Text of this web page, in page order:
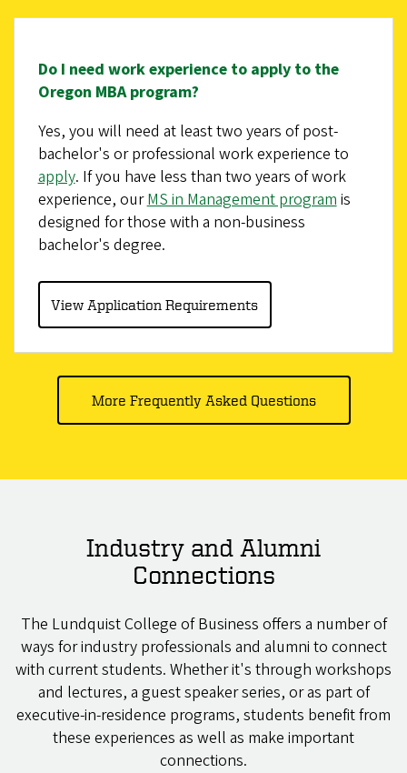
Do I need work experience to apply to the
Oregon MBA program?
Yes, you will need at least two years of post-
bachelor's or professional work experience to
apply. If you have less than two years of work
experience, ourMS in Management program is
designed for those with a non-business
bachelor's degree.
View Application Requirements
More Frequently Asked Questions
Industry and Alumni
Connections
The Lundquist College of Business offers a number of
ways for industry professionals and alumni to connect
with current students. Whether it's through workshops
and lectures, a guest speaker series, or as part of
executive-in-residence programs, students benefit from
these experiences as well as make important
connections.